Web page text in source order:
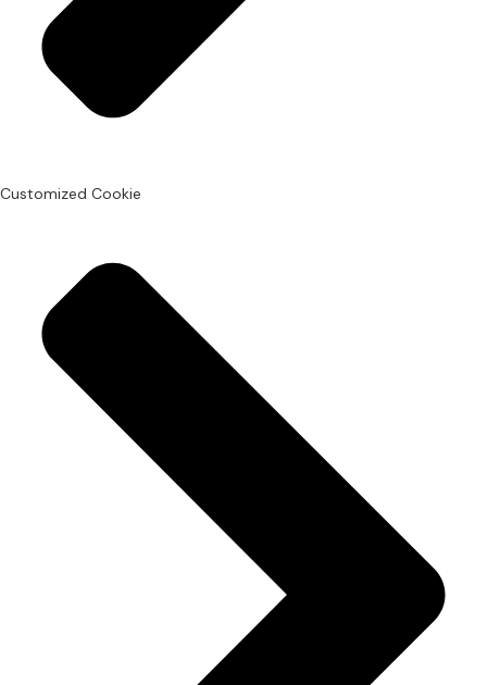
Customized Cookie